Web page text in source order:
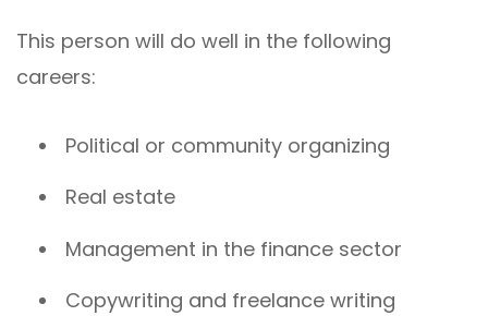
This person will do well in the following
careers:
Political or community organizing
Real estate
Management in the finance sector
Copywriting and freelance writing